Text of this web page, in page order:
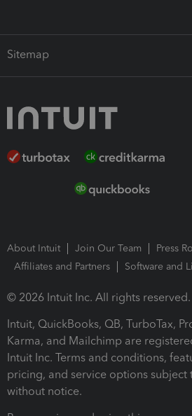
Sitemap
About Intuit Join Our Team
Press
Affiliates and Partners
Software and
© 2026 Intuit Inc. All rights reserved.
Intuit, QuickBooks, QB, TurboTax,
Karma, and Mailchimp are
Intuit Inc. Terms and conditions,
pricing, and service options subject
without notice.